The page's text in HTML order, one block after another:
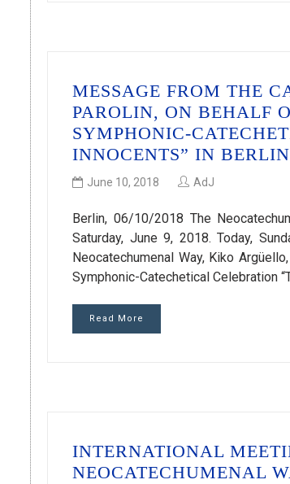
MESSAGE FROM THE
PAROLIN, ON BEHALF
SYMPHONIC-
INNOCENTS” IN BERLIN
June 10, 2018 AdJ
Berlin, 06/10/2018 The
Saturday, June 9, 2018. Today,
Neocatechumenal Way, Kiko
Symphonic-Catechetical Celebration
Read More
INTERNATIONAL
NEOCATECHUMENAL